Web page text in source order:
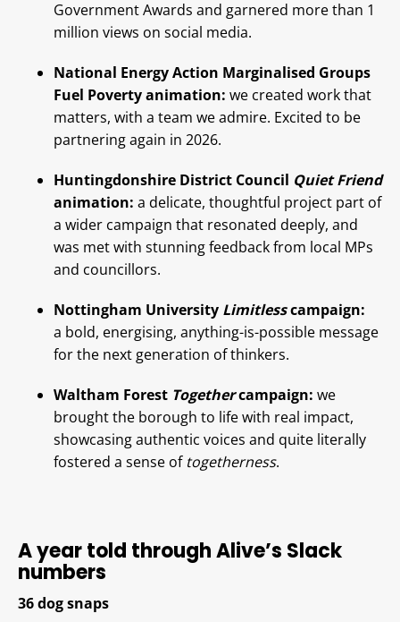
Government Awards and garnered more than 1
million views on social media.
National Energy Action Marginalised Groups
Fuel Poverty animation: we created work that
matters, with a team we admire. Excited to be
partnering again in 2026.
Huntingdonshire District Council Quiet Friend
animation: a delicate, thoughtful project part of
a wider campaign that resonated deeply, and
was met with stunning feedback from local MPs
and councillors.
Nottingham University Limitlesscampaign:
a bold, energising, anything-is-possible message
for the next generation of thinkers.
Waltham Forest Togethercampaign: we
brought the borough to life with real impact,
showcasing authentic voices and quite literally
fostered a sense of togetherness.
A year told through Alive’s Slack
numbers
36 dog snaps